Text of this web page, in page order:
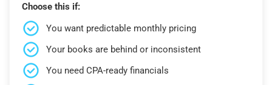
Choose this if:
You want predictable monthly pricing
Your books are behind or inconsistent
You need CPA-ready financials